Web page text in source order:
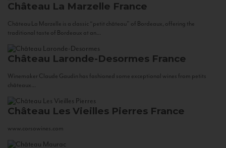
Château La Marzelle France
Château La Marzelle is a classic “petit château” of Bordeaux, offering the
traditional taste of Bordeaux at an...
Château Laronde-Desormes France
Winemaker Claude Gaudin has fashioned some exceptional wines from petits
châteaux...
Château Les Vieilles Pierres France
www.corsowines.com